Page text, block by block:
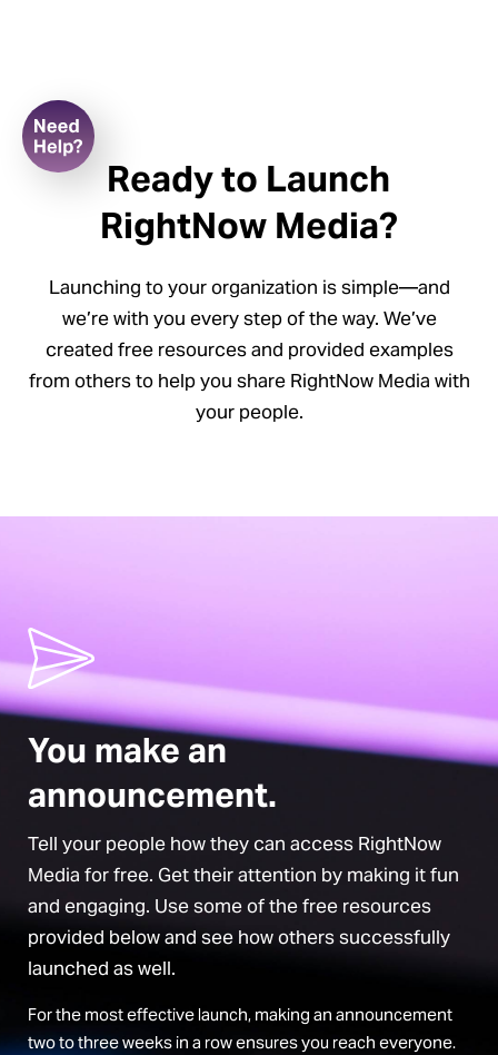
Ready to Launch
RightNow Media?
Launching to your organization is simple—and
we’re with you every step of the way. We’ve
created free resources and provided examples
from others to help you share RightNow Media with
your people.
You make an
announcement.
Tell your people how they can access RightNow
Media for free. Get their attention by making it fun
and engaging. Use some of the free resources
provided below and see how others successfully
launched as well.
For the most effective launch, making an announcement
two to three weeks in a row ensures you reach everyone.